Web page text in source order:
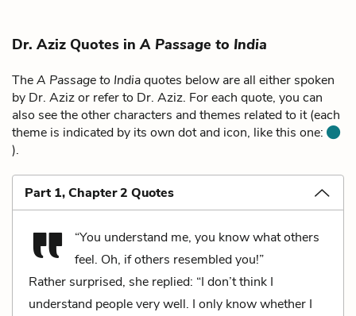
Dr. Aziz Quotes inA Passage to India
TheA Passage to Indiaquotes below are all either spoken
by Dr. Aziz or refer to Dr. Aziz. For each quote, you can
also see the other characters and themes related to it (each
theme is indicated by its own dot and icon, like this one:
).
Part 1, Chapter 2 Quotes
“You understand me, you know what others
feel. Oh, if others resembled you!”
Rather surprised, she replied: “I don’t think I
understand people very well. I only know whether I